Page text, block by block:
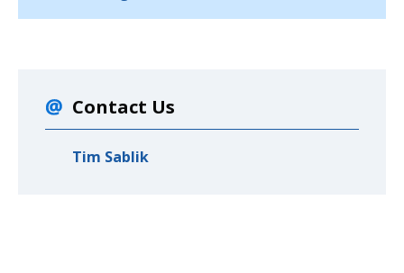
Contact Us
Tim Sablik